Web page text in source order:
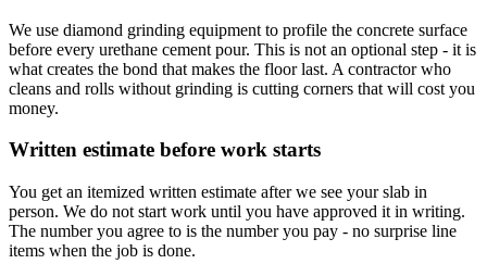
We use diamond grinding equipment to profile the concrete surface
before every urethane cement pour. This is not an optional step - it is
what creates the bond that makes the floor last. A contractor who
cleans and rolls without grinding is cutting corners that will cost you
money.
Written estimate before work starts
You get an itemized written estimate after we see your slab in
person. We do not start work until you have approved it in writing.
The number you agree to is the number you pay - no surprise line
items when the job is done.